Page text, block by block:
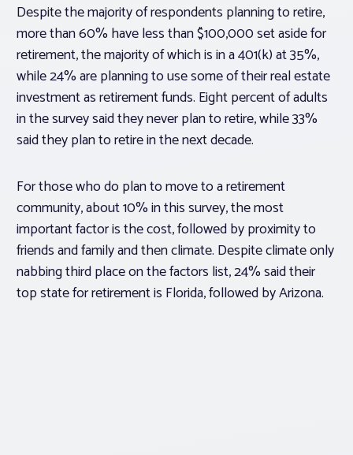
Despite the majority of respondents planning to retire,
more than 60% have less than $100,000 set aside for
retirement, the majority of which is in a 401(k) at 35%,
while 24% are planning to use some of their real estate
investment as retirement funds. Eight percent of adults
in the survey said they never plan to retire, while 33%
said they plan to retire in the next decade.
For those who do plan to move to a retirement
community, about 10% in this survey, the most
important factor is the cost, followed by proximity to
friends and family and then climate. Despite climate only
nabbing third place on the factors list, 24% said their
top state for retirement is Florida, followed by Arizona.